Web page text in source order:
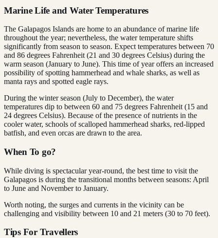
Marine Life and Water Temperatures
The Galapagos Islands are home to an abundance of marine life
throughout the year; nevertheless, the water temperature shifts
significantly from season to season. Expect temperatures between 70
and 86 degrees Fahrenheit (21 and 30 degrees Celsius) during the
warm season (January to June). This time of year offers an increased
possibility of spotting hammerhead and whale sharks, as well as
manta rays and spotted eagle rays.
During the winter season (July to December), the water
temperatures dip to between 60 and 75 degrees Fahrenheit (15 and
24 degrees Celsius). Because of the presence of nutrients in the
cooler water, schools of scalloped hammerhead sharks, red-lipped
batfish, and even orcas are drawn to the area.
When To go?
While diving is spectacular year-round, the best time to visit the
Galapagos is during the transitional months between seasons: April
to June and November to January.
Worth noting, the surges and currents in the vicinity can be
challenging and visibility between 10 and 21 meters (30 to 70 feet).
Tips For Travellers